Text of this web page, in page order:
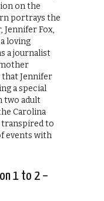
on the
portrays the
Jennifer Fox,
loving
a journalist
that Jennifer
a special
two adult
Carolina
to
events with
1 to 2 –